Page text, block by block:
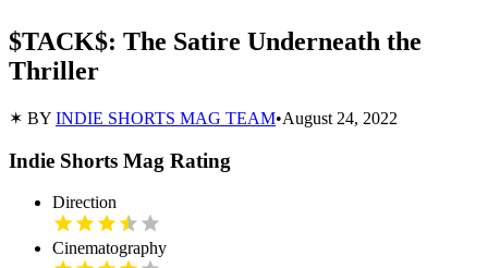
$TACK$: The Satire Underneath the
Thriller
✶ BY INDIE SHORTS MAG TEAM•August 24, 2022
Indie Shorts Mag Rating
Direction
Cinematography